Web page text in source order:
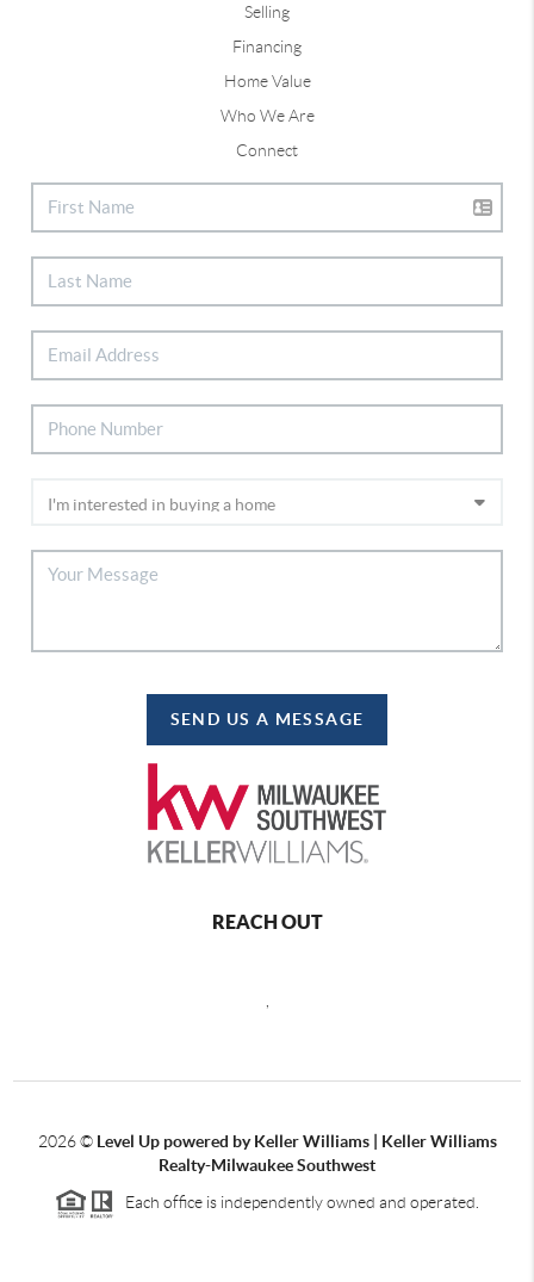
Selling
Financing
Home Value
Who We Are
Connect
SEND US A MESSAGE
REACH OUT
,
2026© Level Up powered by Keller Williams | Keller Williams
Realty-Milwaukee Southwest
Each office is independently owned and operated.